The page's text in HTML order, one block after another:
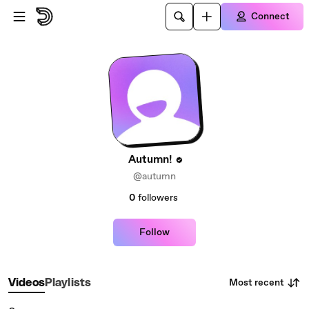
Skip to main content
Connect
Autumn!
@autumn
0 followers
Follow
VideosPlaylists Most recent